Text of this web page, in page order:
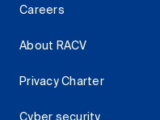
Careers
About RACV
Privacy Charter
Cyber security